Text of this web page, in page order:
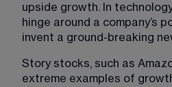
upside growth. In
hinge around a company’s
invent a ground-breaking
Story stocks, such as
extreme examples of